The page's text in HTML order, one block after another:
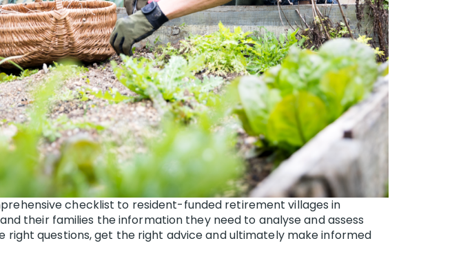
checklist to resident-funded retirement villages in
their families the information they need to analyse and assess
questions, get the right advice and ultimately make informed